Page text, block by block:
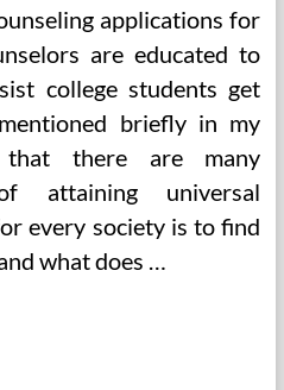
applications for
are educated to
college students get
briefly in my
there are many
attaining universal
every society is to find
what does …